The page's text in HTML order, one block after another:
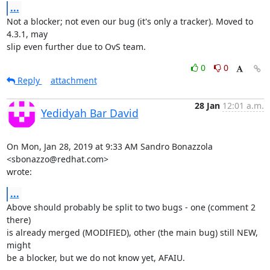
...
Not a blocker; not even our bug (it's only a tracker). Moved to
4.3.1, may
slip even further due to OvS team.
0
0
Reply
attachment
Yedidyah Bar David
28 Jan 12:01 a.m.
On Mon, Jan 28, 2019 at 9:33 AM Sandro Bonazzola
<sbonazzo@redhat.com>
wrote:
...
Above should probably be split to two bugs - one (comment 2
there)
is already merged (MODIFIED), other (the main bug) still NEW,
might
be a blocker, but we do not know yet, AFAIU.